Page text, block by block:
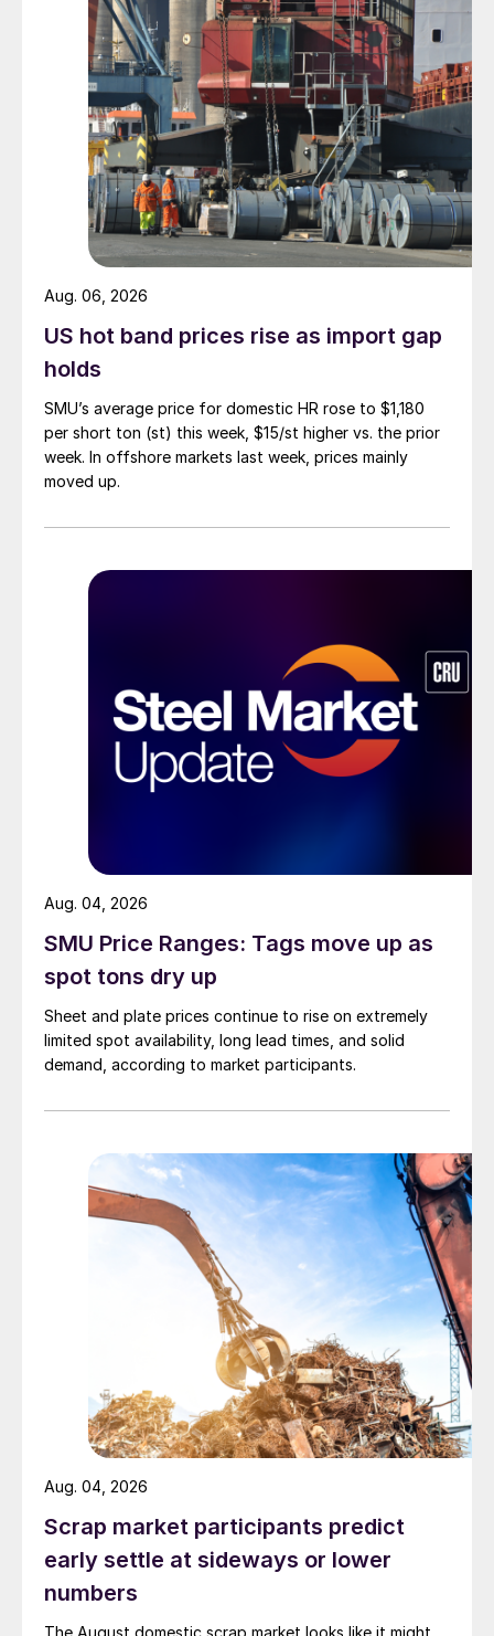
US hot band prices rise as import gap
holds
SMU’s average price for domestic HR rose to $1,180
per short ton (st) this week, $15/st higher vs. the prior
week. In offshore markets last week, prices mainly
moved up.
Aug. 06, 2026
SMU Price Ranges: Tags move up as
spot tons dry up
Sheet and plate prices continue to rise on extremely
limited spot availability, long lead times, and solid
demand, according to market participants.
Aug. 04, 2026
Scrap market participants predict
early settle at sideways or lower
numbers
The August domestic scrap market looks like it might
Aug. 04, 2026